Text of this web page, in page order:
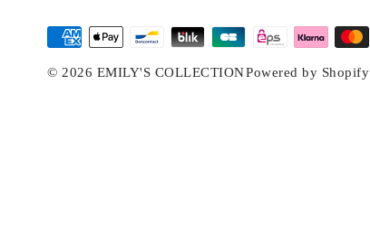
© 2026 EMILY'S COLLECTIONPowered by Shopify